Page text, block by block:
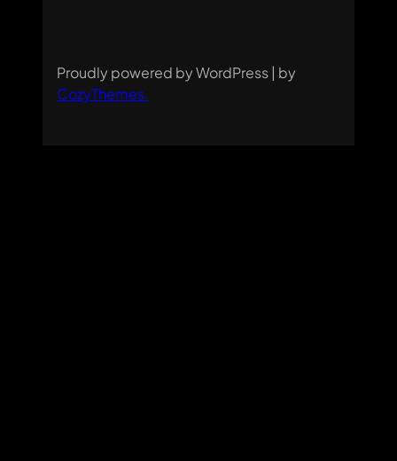
Proudly powered by WordPress | by
CozyThemes.